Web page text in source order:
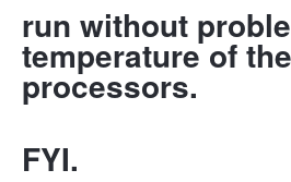
run without
temperature of the
processors.
FYI.